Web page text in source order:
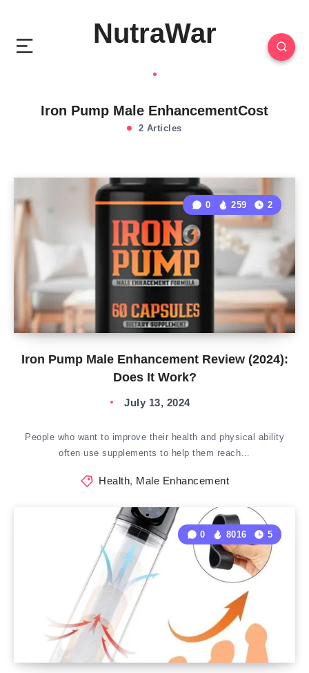
NutraWar
Iron Pump Male EnhancementCost
2 Articles
Iron Pump Male Enhancement Review (2024):
Does It Work?
0 259 2
July 13, 2024
People who want to improve their health and physical ability
often use supplements to help them reach…
Health, Male Enhancement
0 8016 5